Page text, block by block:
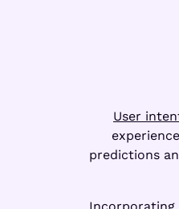
User
predictions